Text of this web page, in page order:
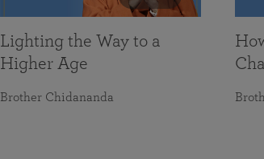
Lighting the Way to a
Higher Age
Brother Chidananda